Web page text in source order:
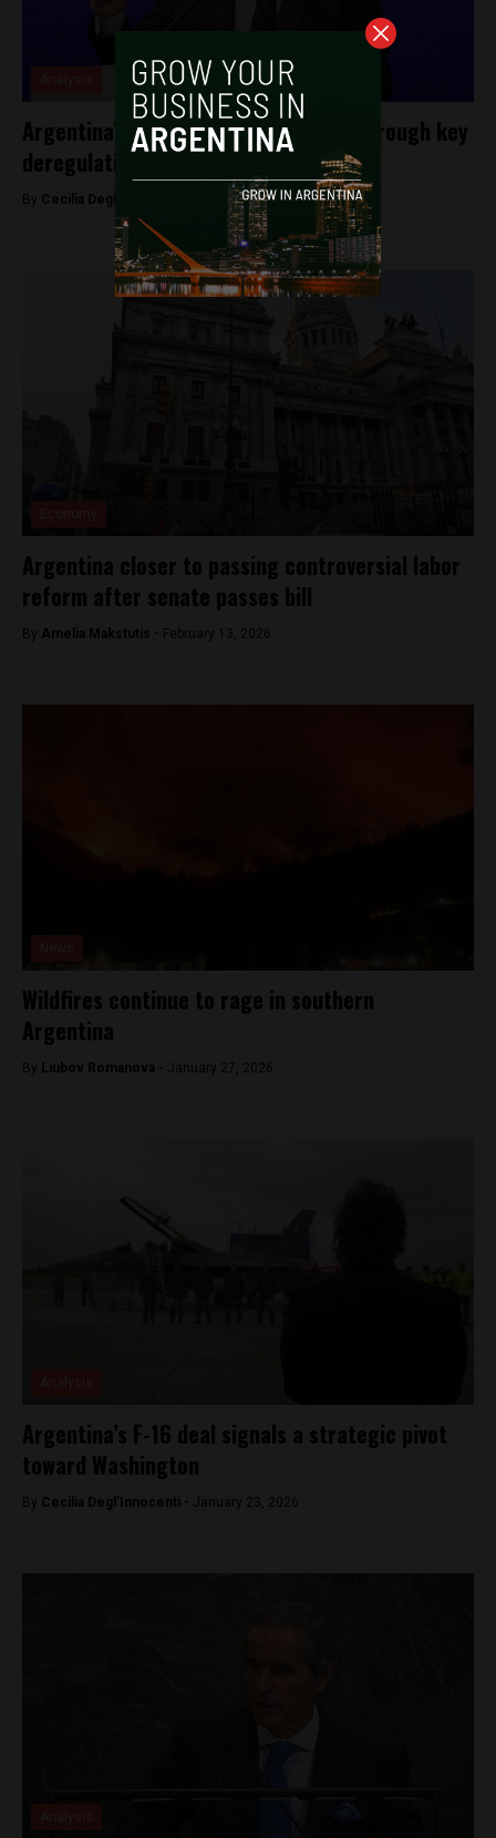
Argentina’s Milei courts investment through key
deregulation legislation
By Cecilia Degl’Innocenti - March 16, 2026
Argentina closer to passing controversial labor
reform after senate passes bill
By Amelia Makstutis - February 13, 2026
Wildfires continue to rage in southern
Argentina
By Liubov Romanova - January 27, 2026
Argentina’s F-16 deal signals a strategic pivot
toward Washington
By Cecilia Degl’Innocenti - January 23, 2026